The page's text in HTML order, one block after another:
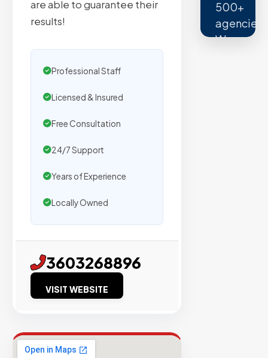
are able to guarantee their
results!
Professional Staff
Licensed & Insured
Free Consultation
24/7 Support
Years of Experience
Locally Owned
3603268896
VISIT WEBSITE
500+
agencies.
We